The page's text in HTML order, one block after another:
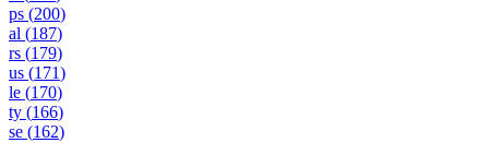
ps (200)
al (187)
rs (179)
us (171)
le (170)
ty (166)
se (162)